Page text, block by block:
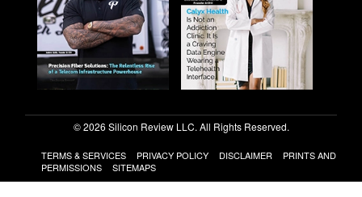
© 2026 Silicon Review LLC. All Rights Reserved.
TERMS & SERVICES PRIVACY POLICY DISCLAIMER
PRINTS AND
PERMISSIONS
SITEMAPS